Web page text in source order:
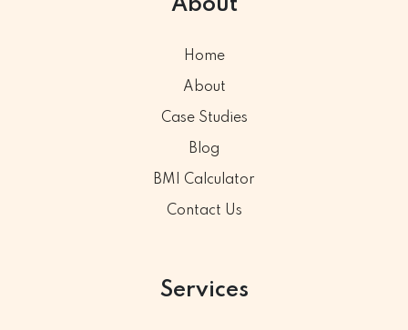
About
Home
About
Case Studies
Blog
BMI Calculator
Contact Us
Services